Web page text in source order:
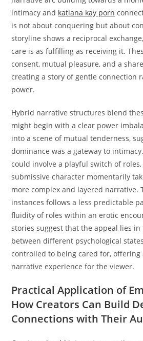
intimacy and katiana kay porn
is not about conquering but about
storyline shows a reciprocal
care is as fulfilling as receiving it.
consent, mutual pleasure, and a
creating a story of gentle connection
power.
Hybrid narrative structures blend
might begin with a clear power
into a scene of mutual tenderness,
dominance was a gateway to
could involve a playful switch of
submissive character momentarily
more complex and layered narrative.
instances follows a less predictable
fluidity of roles within an erotic
stories suggest that the appeal lies
between different psychological
controlled to being cared for, offering
narrative experience for the viewer.
Practical Application of
How Creators Can Build
Connections with Their